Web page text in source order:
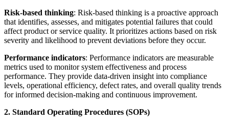
Risk-based thinking: Risk-based thinking is a proactive approach
that identifies, assesses, and mitigates potential failures that could
affect product or service quality. It prioritizes actions based on risk
severity and likelihood to prevent deviations before they occur.
Performance indicators: Performance indicators are measurable
metrics used to monitor system effectiveness and process
performance. They provide data-driven insight into compliance
levels, operational efficiency, defect rates, and overall quality trends
for informed decision-making and continuous improvement.
2. Standard Operating Procedures (SOPs)